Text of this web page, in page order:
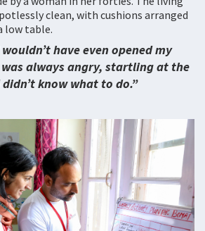
clean, with cushions arranged
low table.
have even opened my
always angry, startling at the
know what to do.”